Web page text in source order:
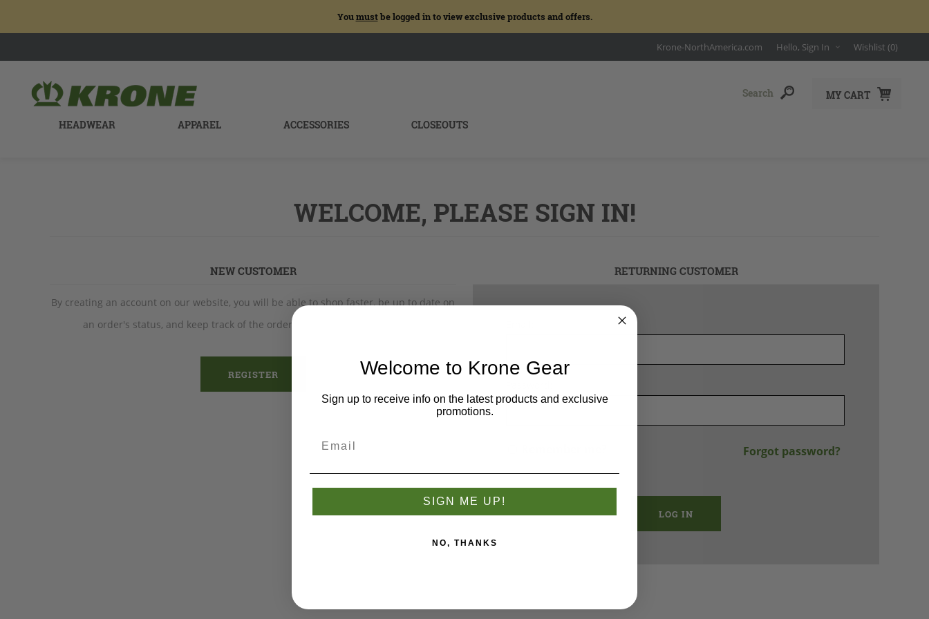
Youmustbe logged in to view exclusive products and offers.
Krone-NorthAmerica.com Hello, Sign In Wishlist (0)
MY CART
HEADWEAR APPAREL ACCESSORIES CLOSEOUTS
WELCOME, PLEASE SIGN IN!
NEW CUSTOMER
By creating an account on our website, you will be able to shop faster, be up to date on
an order's status, and keep track of the orders you have previously made.
REGISTER
RETURNING CUSTOMER
Forgot password?
LOG IN
Welcome to Krone Gear
Sign up to receive info on the latest products and exclusive
promotions.
SIGN ME UP!
NO, THANKS